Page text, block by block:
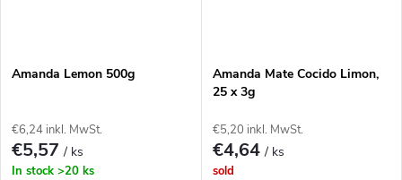
Amanda Lemon 500g
€6,24 inkl. MwSt.
€5,57/ ks
In stock >20 ks
Amanda Mate Cocido Limon,
25 x 3g
€5,20 inkl. MwSt.
€4,64/ ks
sold